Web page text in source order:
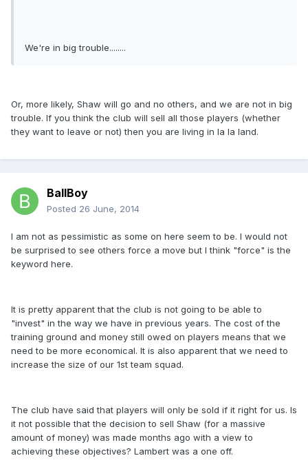
We're in big trouble........
Or, more likely, Shaw will go and no others, and we are not in big
trouble. If you think the club will sell all those players (whether
they want to leave or not) then you are living in la la land.
BallBoy
Posted 26 June, 2014
I am not as pessimistic as some on here seem to be. I would not
be surprised to see others force a move but I think "force" is the
keyword here.
It is pretty apparent that the club is not going to be able to
"invest" in the way we have in previous years. The cost of the
training ground and money still owed on players means that we
need to be more economical. It is also apparent that we need to
increase the size of our 1st team squad.
The club have said that players will only be sold if it right for us. Is
it not possible that the decision to sell Shaw (for a massive
amount of money) was made months ago with a view to
achieving these objectives? Lambert was a one off.